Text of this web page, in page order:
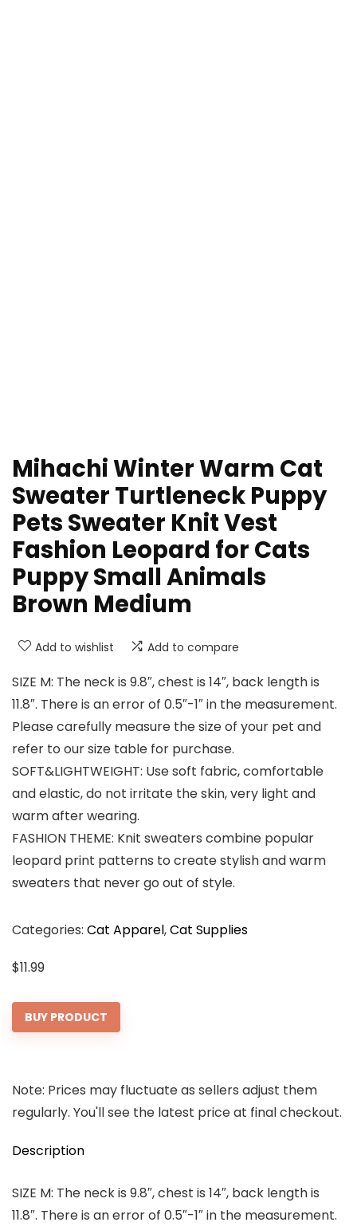
Mihachi Winter Warm Cat
Sweater Turtleneck Puppy
Pets Sweater Knit Vest
Fashion Leopard for Cats
Puppy Small Animals
Brown Medium
Add to wishlist Add to compare
SIZE M: The neck is 9.8″, chest is 14″, back length is
11.8″. There is an error of 0.5″-1″ in the measurement.
Please carefully measure the size of your pet and
refer to our size table for purchase.
SOFT&LIGHTWEIGHT: Use soft fabric, comfortable
and elastic, do not irritate the skin, very light and
warm after wearing.
FASHION THEME: Knit sweaters combine popular
leopard print patterns to create stylish and warm
sweaters that never go out of style.
Categories: Cat Apparel,Cat Supplies
$11.99
BUY PRODUCT
Note: Prices may fluctuate as sellers adjust them
regularly. You'll see the latest price at final checkout.
Description
SIZE M: The neck is 9.8″, chest is 14″, back length is
11.8″. There is an error of 0.5″-1″ in the measurement.